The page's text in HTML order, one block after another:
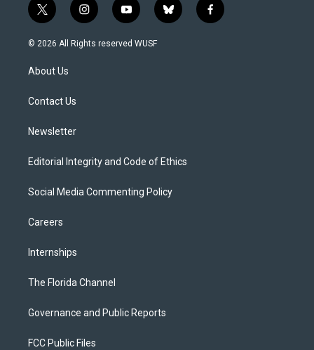
t
w
i
t
e
i
n
s
y
o
u
b
l
f
a
© 2026 All Rights reserved WUSF
About Us
Contact Us
Newsletter
Editorial Integrity and Code of Ethics
Social Media Commenting Policy
Careers
Internships
The Florida Channel
Governance and Public Reports
FCC Public Files